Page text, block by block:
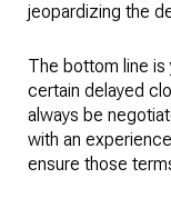
jeopardizing the
The bottom line
certain delayed
always be
with an
ensure those